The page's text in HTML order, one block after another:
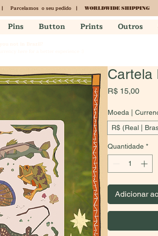
| Parcelamos o seu pedido | WORLDWIDE SHIPPING
Pins Button Prints Outros
Cartela
R$ 15,00Preço
Moeda |
R$ (Real |
Quantidade *
Adicionar